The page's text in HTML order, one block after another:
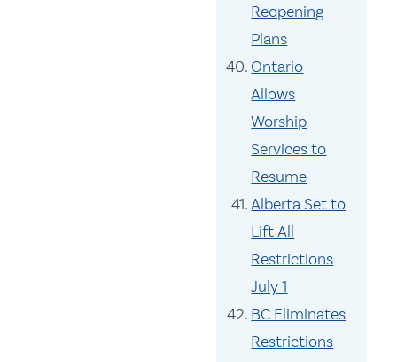
Reopening
Plans
Ontario
Allows
Worship
Services to
Resume
Alberta Set to
Lift All
Restrictions
July 1
BC Eliminates
Restrictions